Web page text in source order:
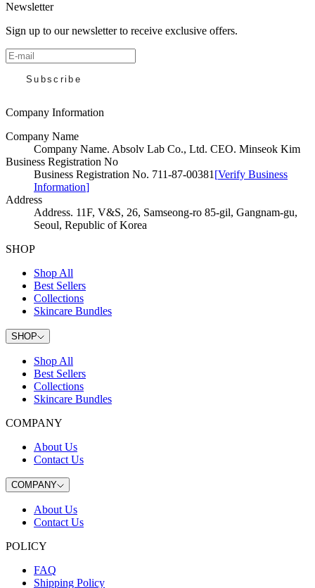
Newsletter
Sign up to our newsletter to receive exclusive offers.
Subscribe
Company Information
Company Name
Company Name. Absolv Lab Co., Ltd. CEO. Minseok Kim
Business Registration No
Business Registration No. 711-87-00381 [Verify Business
Information]
Address
Address. 11F, V&S, 26, Samseong-ro 85-gil, Gangnam-gu,
Seoul, Republic of Korea
SHOP
Shop All
Best Sellers
Collections
Skincare Bundles
SHOP
Shop All
Best Sellers
Collections
Skincare Bundles
COMPANY
About Us
Contact Us
COMPANY
About Us
Contact Us
POLICY
FAQ
Shipping Policy